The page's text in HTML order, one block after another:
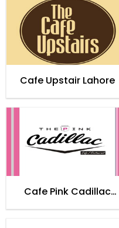
Cafe Upstair Lahore
Cafe Pink Cadillac